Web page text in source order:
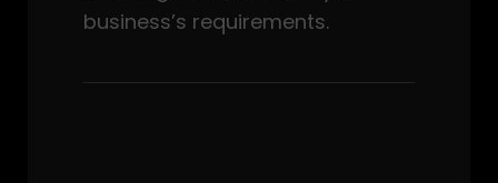
business’s requirements.